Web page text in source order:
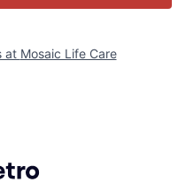
at Mosaic Life Care
Getro.com